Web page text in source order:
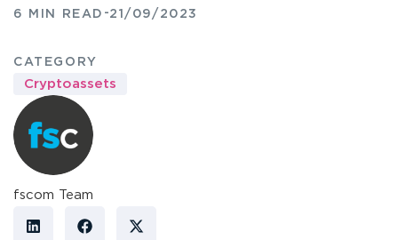
6 MIN READ -21/09/2023
CATEGORY
Cryptoassets
fscom Team